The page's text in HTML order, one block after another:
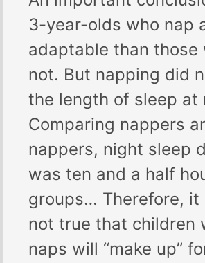
3-year-olds who nap
adaptable than those
not. But napping did
the length of sleep at
Comparing nappers
nappers, night sleep
was ten and a half
groups… Therefore, it
not true that children
naps will “make up”